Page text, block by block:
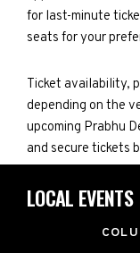
for last-minute
seats for your
Ticket availability,
depending on the
upcoming Prabhu
and secure tickets
LOCAL EVENTS